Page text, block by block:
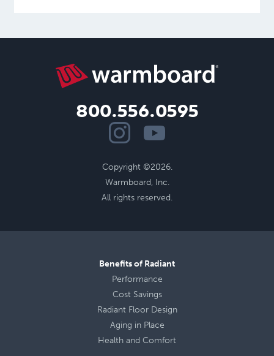
800.556.0595
Copyright ©2026.
Warmboard, Inc.
All rights reserved.
Benefits of Radiant
Performance
Cost Savings
Radiant Floor Design
Aging in Place
Health and Comfort